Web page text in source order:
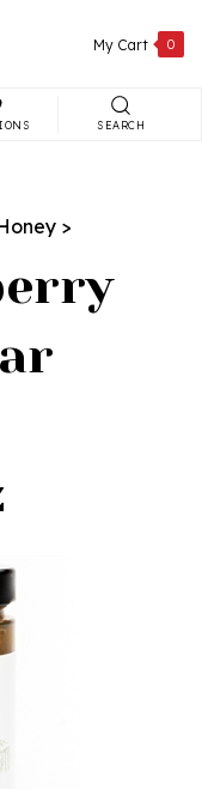
My Cart 0
SEARCH
>